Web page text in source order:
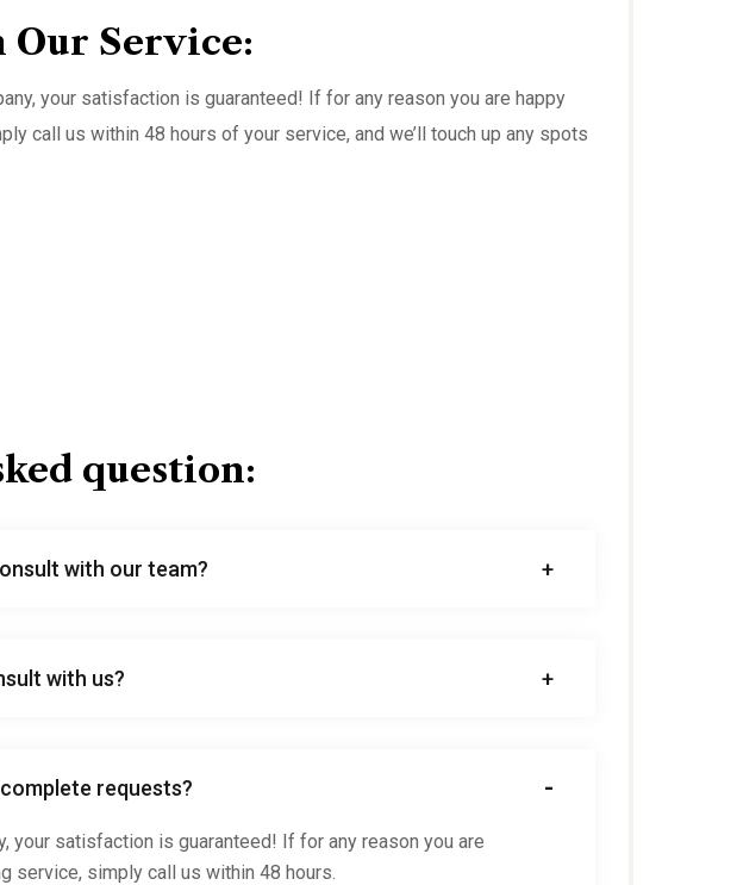
Service:
your satisfaction is guaranteed! If for any reason you are happy
call us within 48 hours of your service, and we’ll touch up any spots
question:
with our team?
with us?
requests?
your satisfaction is guaranteed! If for any reason you are
service, simply call us within 48 hours.